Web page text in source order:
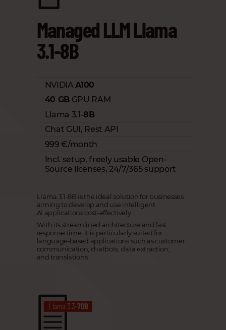
Managed LLM Llama
3.1-8B
NVIDIAA100
40 GBGPU RAM
Llama 3.1-8B
Chat GUI, Rest API
999 €/month
Incl. setup, freely usable Open-
Source licenses, 24/7/365 support
Llama 3.1-8B is the ideal solution for businesses
aiming to develop and use intelligent
AI applications cost-effectively.
With its streamlined architecture and fast
response time, it is particularly suited for
language‑based applications such as customer
communication, chatbots, data extraction,
and translations.
Llama 3.3-70B